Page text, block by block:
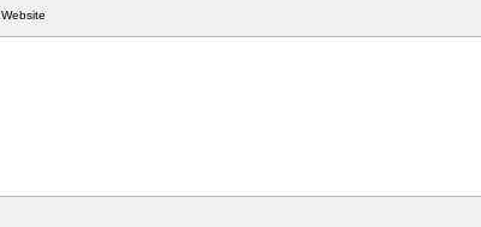
Website